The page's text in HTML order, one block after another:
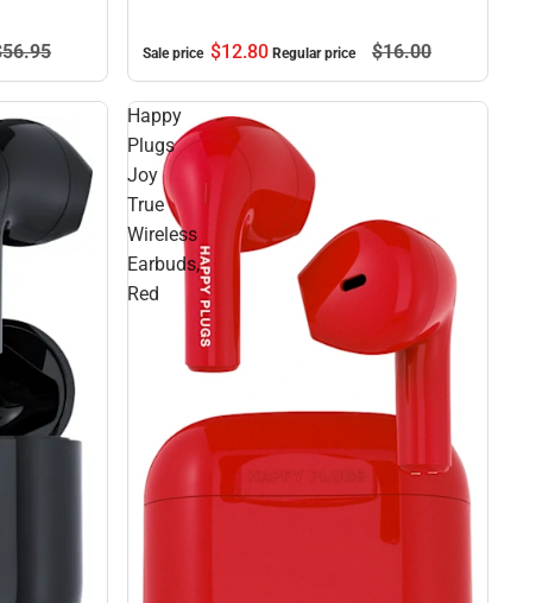
95 Sale price $12.80 Regular price $16.00
Happy
Plugs
Joy
True
Wireless
Earbuds,
Red